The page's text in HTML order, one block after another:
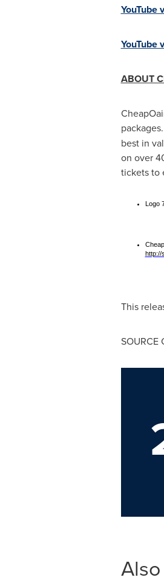
YouTube
YouTube
ABOUT
best in
on over
tickets to
Logo
http://
This
SOURCE